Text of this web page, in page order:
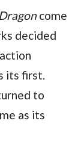
come
decided
its first.
to
as its